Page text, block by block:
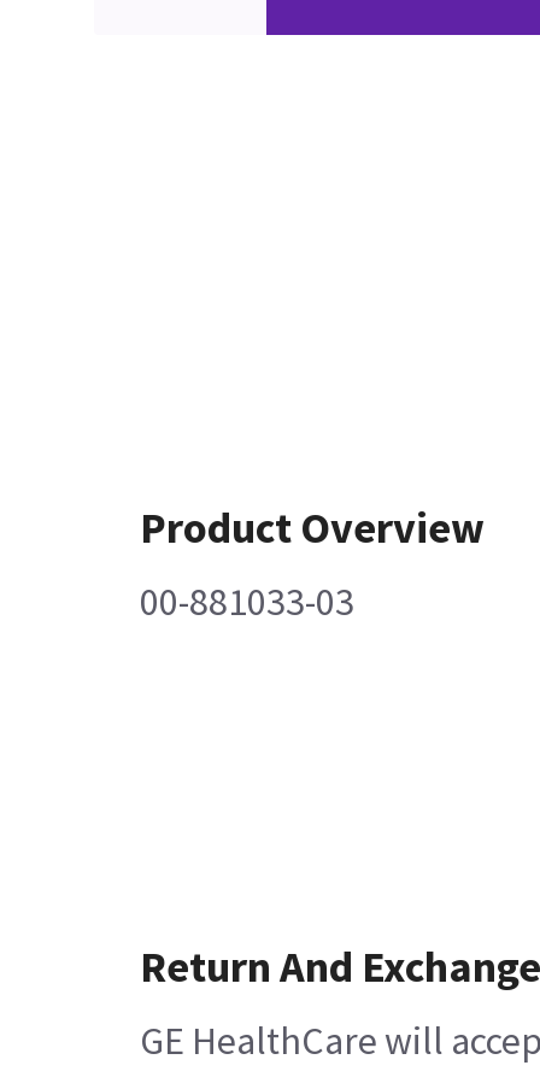
Product Overview
00-881033-03
Return And
GE HealthCare will